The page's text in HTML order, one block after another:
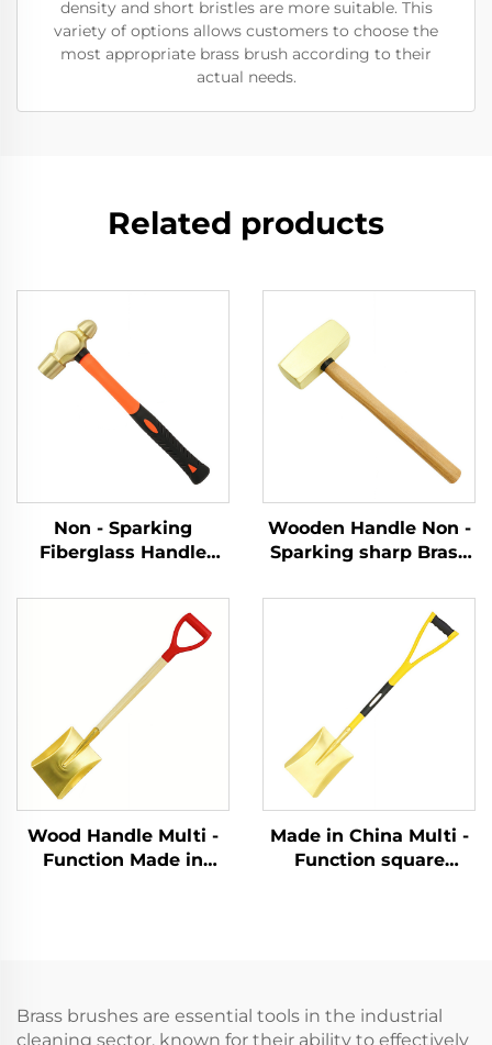
density and short bristles are more suitable. This
variety of options allows customers to choose the
most appropriate brass brush according to their
actual needs.
Related products
Non - Sparking
Fiberglass Handle
Hammer Hammers for
Flammable and
Explosive Places Use
Wooden Handle Non -
Sparking sharp Brass
Sledge Hammers
Hammer for Use in
Flammable and
Explosive Places
Wood Handle Multi -
Function Made in
Made in China Multi -
Function square
Brass brushes are essential tools in the industrial
cleaning sector, known for their ability to effectively